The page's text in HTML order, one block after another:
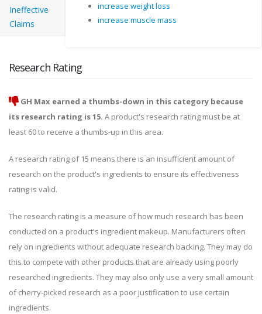
Ineffective
Claims
increase weight loss
increase muscle mass
Research Rating
GH Max earned a thumbs-down in this category because
its research rating is 15. A product's research rating must be at
least 60 to receive a thumbs-up in this area.
A research rating of 15 means there is an insufficient amount of
research on the product's ingredients to ensure its effectiveness
rating is valid.
The research rating is a measure of how much research has been
conducted on a product's ingredient makeup. Manufacturers often
rely on ingredients without adequate research backing. They may do
this to compete with other products that are already using poorly
researched ingredients. They may also only use a very small amount
of cherry-picked research as a poor justification to use certain
ingredients.